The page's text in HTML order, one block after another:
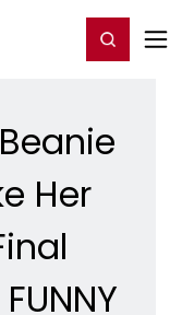
Register/Login
Her